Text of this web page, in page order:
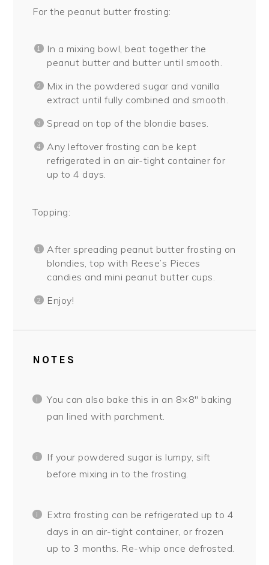
For the peanut butter frosting:
In a mixing bowl, beat together the
peanut butter and butter until smooth.
Mix in the powdered sugar and vanilla
extract until fully combined and smooth.
Spread on top of the blondie bases.
Any leftover frosting can be kept
refrigerated in an air-tight container for
up to 4 days.
Topping:
After spreading peanut butter frosting on
blondies, top with Reese’s Pieces
candies and mini peanut butter cups.
Enjoy!
NOTES
You can also bake this in an 8×8″ baking
pan lined with parchment.
If your powdered sugar is lumpy, sift
before mixing in to the frosting.
Extra frosting can be refrigerated up to 4
days in an air-tight container, or frozen
up to 3 months. Re-whip once defrosted.